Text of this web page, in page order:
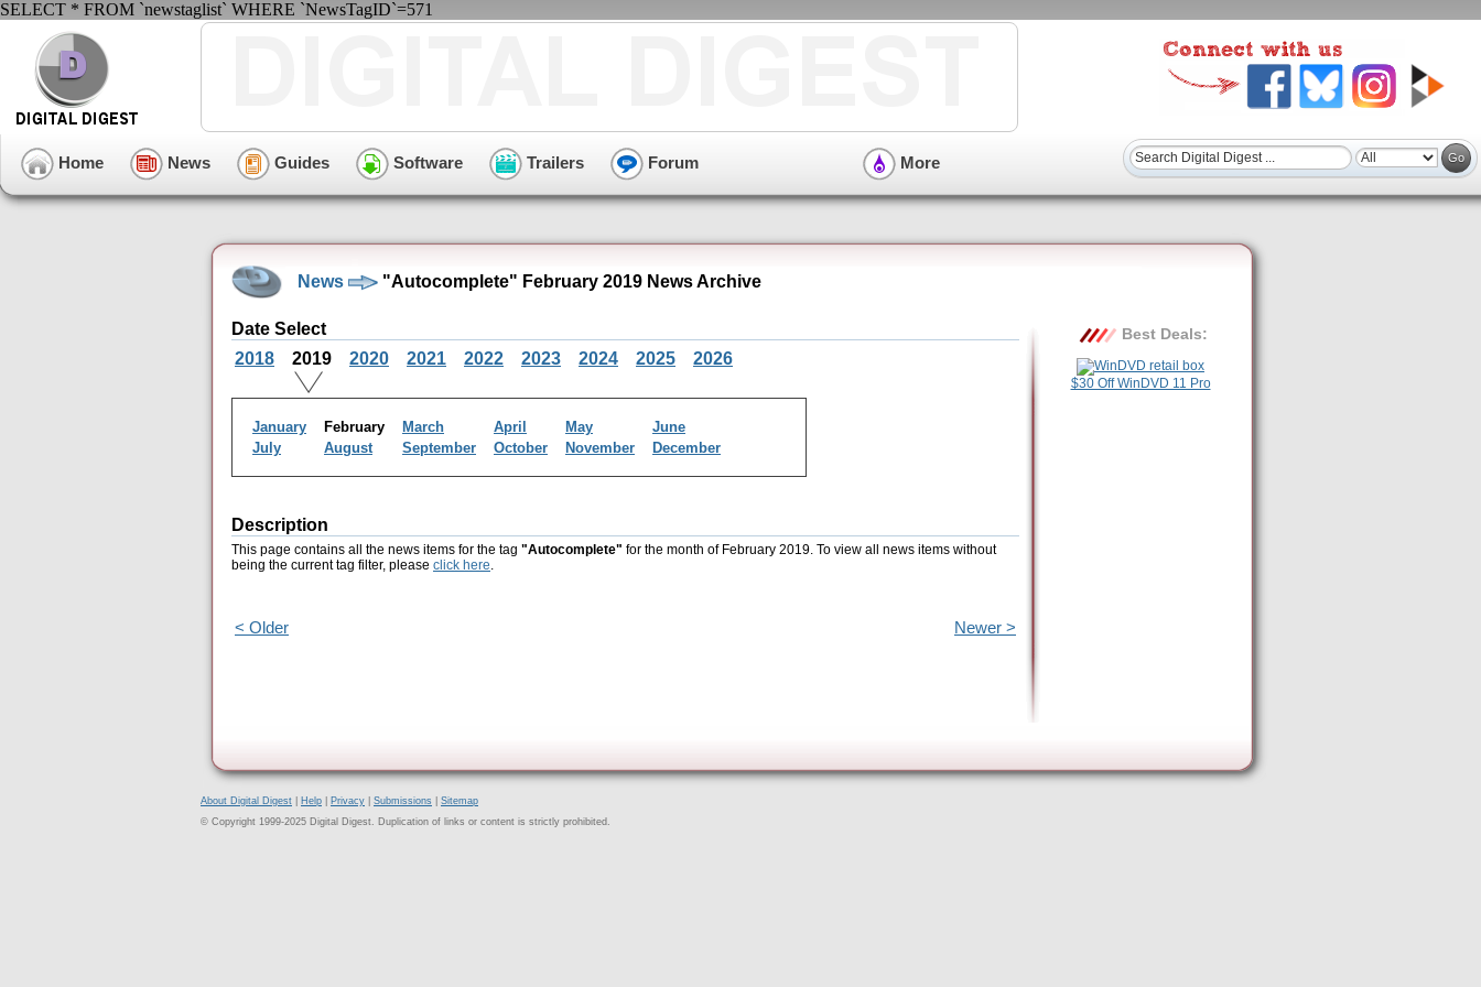
SELECT * FROM `newstaglist` WHERE `NewsTagID`=571
Home News Guides Software Trailers Forum More
News "Autocomplete" February 2019 News Archive
Date Select
2018
2019 2020 2021 2022 2023 2024 2025 2026
January February March April May
June
July
August September October November December
Description
This page contains all the news items for the tag "Autocomplete" for the month of February 2019. To view all news items without
being the current tag filter, please click here.
< Older Newer >
Best Deals:
$30 Off WinDVD 11 Pro
About Digital Digest Help Privacy Submissions
Sitemap
© Copyright 1999-2025 Digital Digest. Duplication of links or content is strictly prohibited.